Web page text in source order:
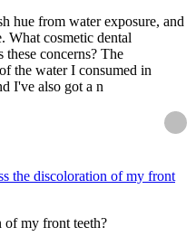
hue from water exposure, and
What cosmetic dental
these concerns? The
the water I consumed in
I've also got a n
the discoloration of my front
of my front teeth?